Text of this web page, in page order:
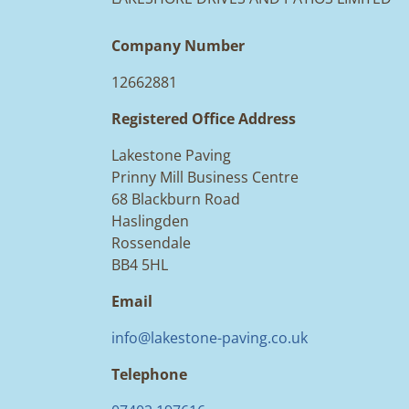
Company Number
12662881
Registered Office Address
Lakestone Paving
Prinny Mill Business Centre
68 Blackburn Road
Haslingden
Rossendale
BB4 5HL
Email
info@lakestone-paving.co.uk
Telephone